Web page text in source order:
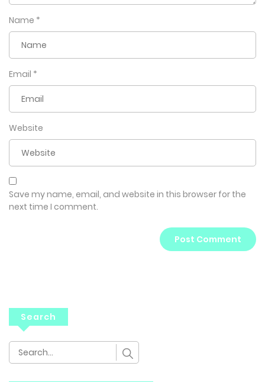
he can never find out!
But Jung-seo doesn’t realize it yet…
It’s already too late.
Name *
Email *
Website
Save my name, email, and website in this browser for the
next time I comment.
Search